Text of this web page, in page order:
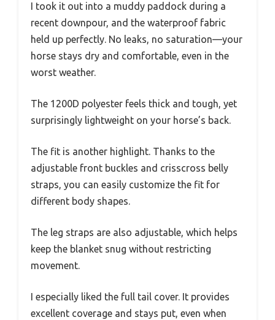
I took it out into a muddy paddock during a
recent downpour, and the waterproof fabric
held up perfectly. No leaks, no saturation—your
horse stays dry and comfortable, even in the
worst weather.
The 1200D polyester feels thick and tough, yet
surprisingly lightweight on your horse’s back.
The fit is another highlight. Thanks to the
adjustable front buckles and crisscross belly
straps, you can easily customize the fit for
different body shapes.
The leg straps are also adjustable, which helps
keep the blanket snug without restricting
movement.
I especially liked the full tail cover. It provides
excellent coverage and stays put, even when